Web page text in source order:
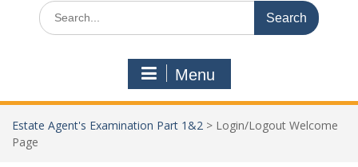
Search
for:
Menu
Estate Agent's Examination Part 1&2 > Login/Logout Welcome
Page